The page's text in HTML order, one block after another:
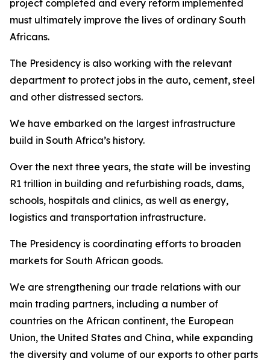
project completed and every reform implemented
must ultimately improve the lives of ordinary South
Africans.
The Presidency is also working with the relevant
department to protect jobs in the auto, cement, steel
and other distressed sectors.
We have embarked on the largest infrastructure
build in South Africa’s history.
Over the next three years, the state will be investing
R1 trillion in building and refurbishing roads, dams,
schools, hospitals and clinics, as well as energy,
logistics and transportation infrastructure.
The Presidency is coordinating efforts to broaden
markets for South African goods.
We are strengthening our trade relations with our
main trading partners, including a number of
countries on the African continent, the European
Union, the United States and China, while expanding
the diversity and volume of our exports to other parts